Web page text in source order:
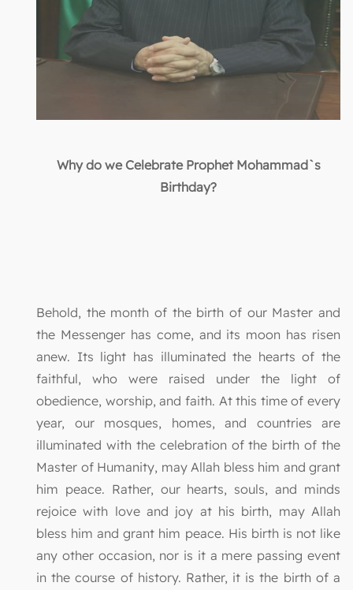
Why do we Celebrate Prophet Mohammad`s
Birthday?
Behold, the month of the birth of our Master and
the Messenger has come, and its moon has risen
anew. Its light has illuminated the hearts of the
faithful, who were raised under the light of
obedience, worship, and faith. At this time of every
year, our mosques, homes, and countries are
illuminated with the celebration of the birth of the
Master of Humanity, may Allah bless him and grant
him peace. Rather, our hearts, souls, and minds
rejoice with love and joy at his birth, may Allah
bless him and grant him peace. His birth is not like
any other occasion, nor is it a mere passing event
in the course of history. Rather, it is the birth of a